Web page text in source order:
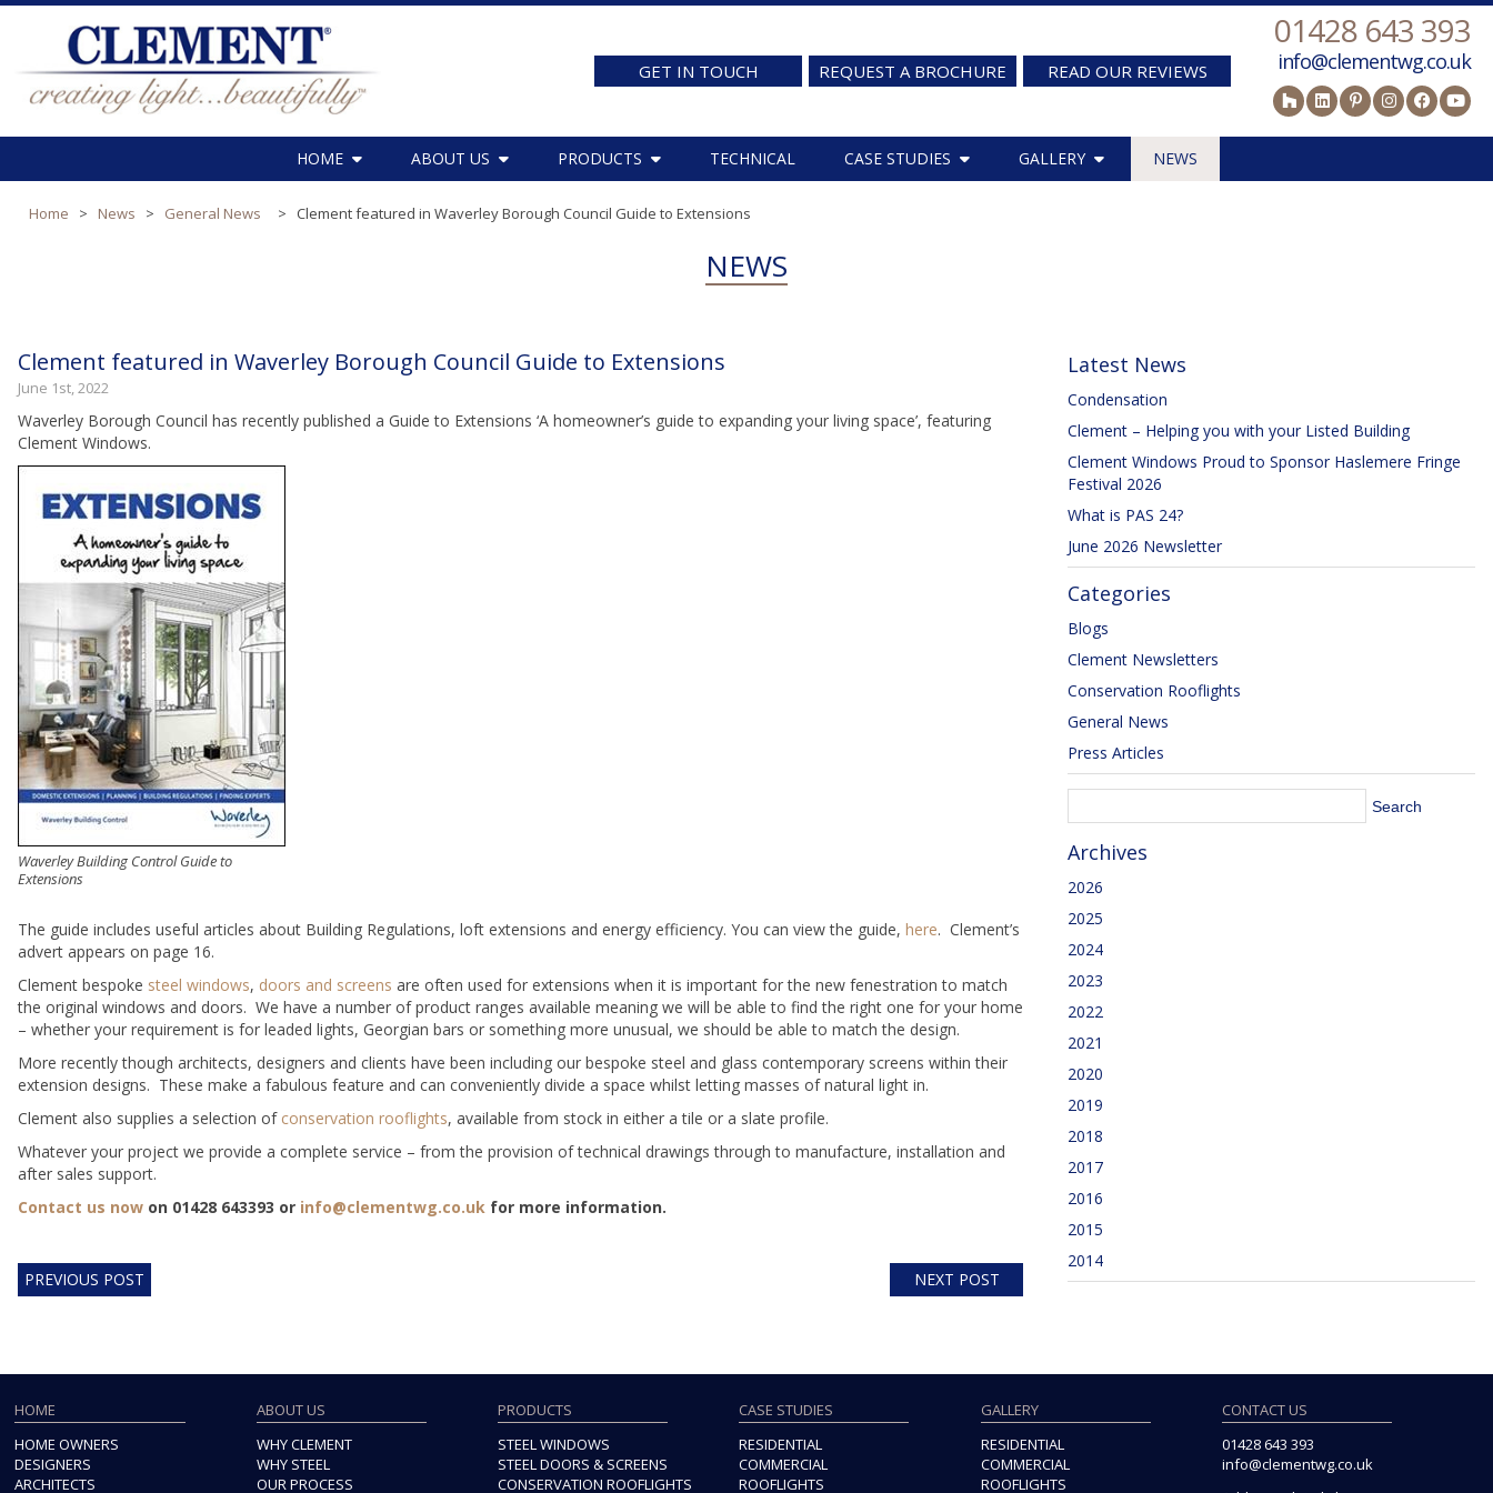
01428 643 393
info@clementwg.co.uk
GET IN TOUCH REQUEST A BROCHURE READ OUR REVIEWS
HOME ABOUT US PRODUCTS TECHNICAL CASE STUDIES GALLERY NEWS
Home > News > General News > Clement featured in Waverley Borough Council Guide to Extensions
NEWS
Clement featured in Waverley Borough Council Guide to Extensions
June 1st, 2022
Waverley Borough Council has recently published a Guide to Extensions ‘A homeowner’s guide to expanding your living space’, featuring
Clement Windows.
Waverley Building Control Guide to
Extensions
The guide includes useful articles about Building Regulations, loft extensions and energy efficiency. You can view the guide,here. Clement’s
advert appears on page 16.
Clement bespoke steel windows, doors and screens are often used for extensions when it is important for the new fenestration to match
the original windows and doors. We have a number of product ranges available meaning we will be able to find the right one for your home
– whether your requirement is for leaded lights, Georgian bars or something more unusual, we should be able to match the design.
More recently though architects, designers and clients have been including our bespoke steel and glass contemporary screens within their
extension designs. These make a fabulous feature and can conveniently divide a space whilst letting masses of natural light in.
Clement also supplies a selection of conservation rooflights, available from stock in either a tile or a slate profile.
Whatever your project we provide a complete service – from the provision of technical drawings through to manufacture, installation and
after sales support.
Contact us now on 01428 643393 or info@clementwg.co.uk for more information.
NEXT POST
PREVIOUS POST
Latest News
Condensation
Clement – Helping you with your Listed Building
Clement Windows Proud to Sponsor Haslemere Fringe
Festival 2026
What is PAS 24?
June 2026 Newsletter
Categories
Blogs
Clement Newsletters
Conservation Rooflights
General News
Press Articles
Archives
2026
2025
2024
2023
2022
2021
2020
2019
2018
2017
2016
2015
2014
HOME
HOME OWNERS
DESIGNERS
ARCHITECTS
ABOUT US
WHY CLEMENT
WHY STEEL
OUR PROCESS
PRODUCTS
STEEL WINDOWS
STEEL DOORS & SCREENS
CONSERVATION ROOFLIGHTS
CASE STUDIES
RESIDENTIAL
COMMERCIAL
ROOFLIGHTS
GALLERY
RESIDENTIAL
COMMERCIAL
ROOFLIGHTS
CONTACT US
01428 643 393
info@clementwg.co.uk